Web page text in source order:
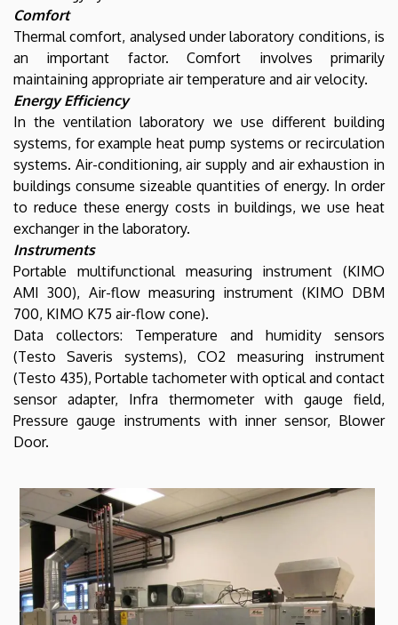
Comfort
Thermal comfort, analysed under laboratory conditions, is
an important factor. Comfort involves primarily
maintaining appropriate air temperature and air velocity.
Energy Efficiency
In the ventilation laboratory we use different building
systems, for example heat pump systems or recirculation
systems. Air-conditioning, air supply and air exhaustion in
buildings consume sizeable quantities of energy. In order
to reduce these energy costs in buildings, we use heat
exchanger in the laboratory.
Instruments
Portable multifunctional measuring instrument (KIMO
AMI 300), Air-flow measuring instrument (KIMO DBM
700, KIMO K75 air-flow cone).
Data collectors: Temperature and humidity sensors
(Testo Saveris systems), CO2 measuring instrument
(Testo 435), Portable tachometer with optical and contact
sensor adapter, Infra thermometer with gauge field,
Pressure gauge instruments with inner sensor, Blower
Door.